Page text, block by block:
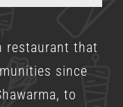
restaurant that
since
to